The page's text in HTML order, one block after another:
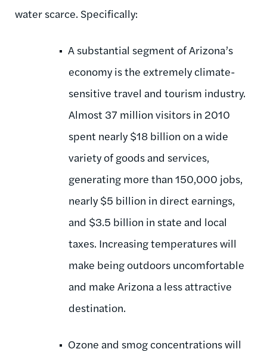
water scarce. Specifically:
A substantial segment of Arizona’s
economy is the extremely climate-
sensitive travel and tourism industry.
Almost 37 million visitors in 2010
spent nearly $18 billion on a wide
variety of goods and services,
generating more than 150,000 jobs,
nearly $5 billion in direct earnings,
and $3.5 billion in state and local
taxes. Increasing temperatures will
make being outdoors uncomfortable
and make Arizona a less attractive
destination.
Ozone and smog concentrations will